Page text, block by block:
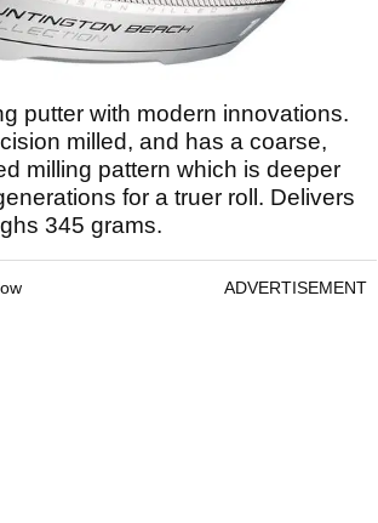
putter with modern innovations.
milled, and has a coarse,
milling pattern which is deeper
for a truer roll. Delivers
345 grams.
ADVERTISEMENT